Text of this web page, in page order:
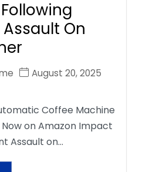
On
August 20, 2025
Coffee Machine
Now on Amazon Impact
Assault on…